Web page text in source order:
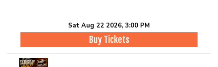
Sat Aug 22 2026, 3:00 PM
Buy Tickets